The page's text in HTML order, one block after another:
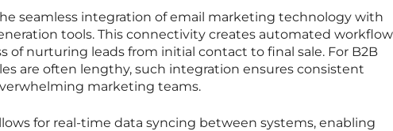
seamless integration of email marketing technology with
tools. This connectivity creates automated
of nurturing leads from initial contact to final sale. For B2B
are often lengthy, such integration ensures consistent
marketing teams.
for real-time data syncing between systems, enabling